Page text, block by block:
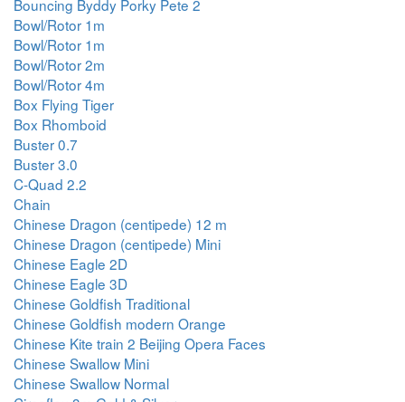
Bouncing Byddy Porky Pete 2
Bowl/Rotor 1m
Bowl/Rotor 1m
Bowl/Rotor 2m
Bowl/Rotor 4m
Box Flying Tiger
Box Rhomboid
Buster 0.7
Buster 3.0
C-Quad 2.2
Chain
Chinese Dragon (centipede) 12 m
Chinese Dragon (centipede) Mini
Chinese Eagle 2D
Chinese Eagle 3D
Chinese Goldfish Traditional
Chinese Goldfish modern Orange
Chinese Kite train 2 Beijing Opera Faces
Chinese Swallow Mini
Chinese Swallow Normal